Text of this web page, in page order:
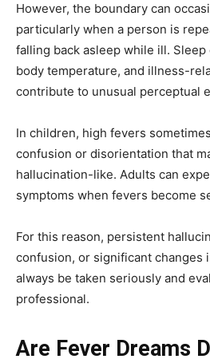
However, the boundary can
particularly when a person is
falling back asleep while ill.
body temperature, and illness-
contribute to unusual perceptual
In children, high fevers
confusion or disorientation that
hallucination-like. Adults can
symptoms when fevers become
For this reason, persistent
confusion, or significant changes
always be taken seriously and
professional.
Are Fever Dreams